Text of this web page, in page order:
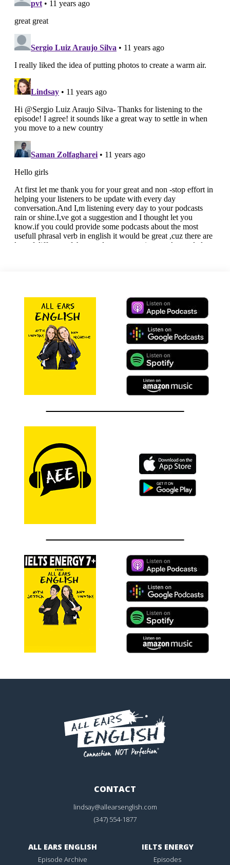
CONTACT
lindsay@allearsenglish.com
(347) 554-1877
ALL EARS ENGLISH
Episode Archive
IELTS ENERGY
Episodes